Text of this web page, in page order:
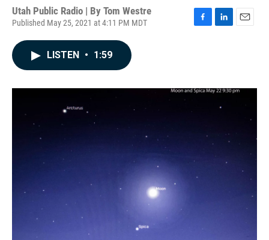
Utah Public Radio | By Tom Westre
Published May 25, 2021 at 4:11 PM MDT
o
I
n
LISTEN • 1:59